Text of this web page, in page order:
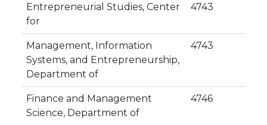
Entrepreneurial Studies, Center
for
4743
Management, Information
Systems, and Entrepreneurship,
Department of
4743
Finance and Management
Science, Department of
4746